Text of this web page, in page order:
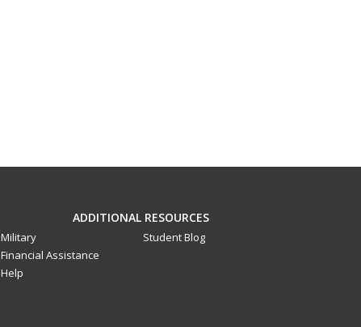
ADDITIONAL RESOURCES
Military
Financial Assistance
Help
Student Blog